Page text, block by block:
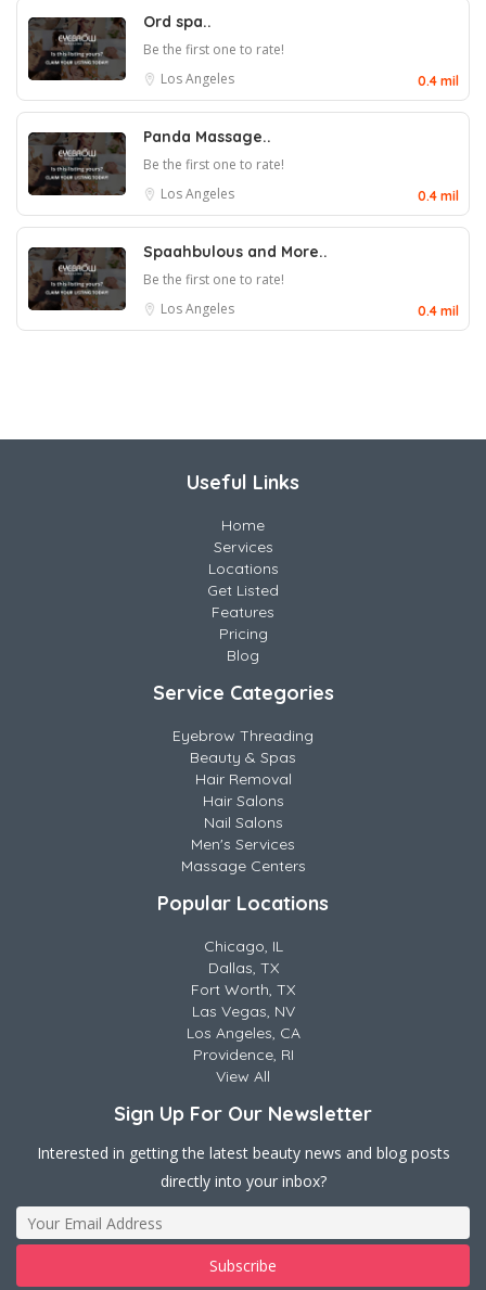
Ord spa..
Be the first one to rate!
Los Angeles
0.4 mil
Panda Massage..
Be the first one to rate!
Los Angeles
0.4 mil
Spaahbulous and More..
Be the first one to rate!
Los Angeles
0.4 mil
Useful Links
Home
Services
Locations
Get Listed
Features
Pricing
Blog
Service Categories
Eyebrow Threading
Beauty & Spas
Hair Removal
Hair Salons
Nail Salons
Men's Services
Massage Centers
Popular Locations
Chicago, IL
Dallas, TX
Fort Worth, TX
Las Vegas, NV
Los Angeles, CA
Providence, RI
View All
Sign Up For Our Newsletter
Interested in getting the latest beauty news and blog posts
directly into your inbox?